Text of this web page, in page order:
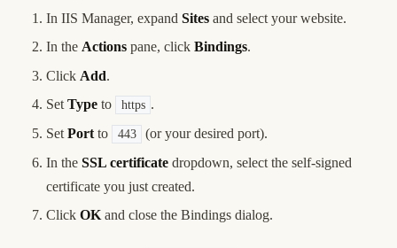
In IIS Manager, expand Sites and select your website.
In the Actions pane, click Bindings.
Click Add.
Set Type to https .
Set Port to 443
(or your desired port).
In the SSL certificate dropdown, select the self-signed
certificate you just created.
Click OK and close the Bindings dialog.